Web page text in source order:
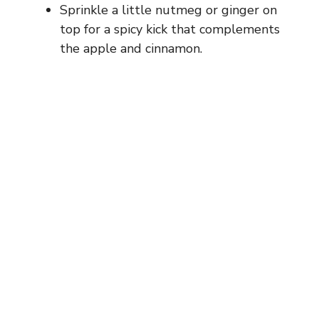
Sprinkle a little nutmeg or ginger on
top for a spicy kick that complements
the apple and cinnamon.